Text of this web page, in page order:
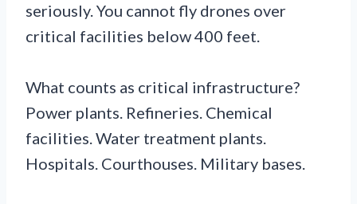
seriously. You cannot fly drones over
critical facilities below 400 feet.
What counts as critical infrastructure?
Power plants. Refineries. Chemical
facilities. Water treatment plants.
Hospitals. Courthouses. Military bases.